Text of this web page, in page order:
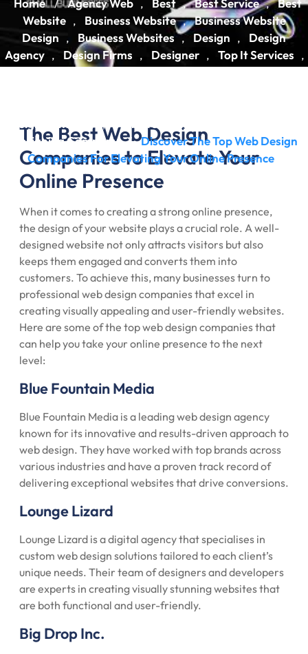
Home / Agency Web , Best , Best Service , Best
Website , Business Website , Business Website
Design , Business Websites , Design ,
Design
Agency , Design Firms , Designer , Top It Services ,
Design Company
, Website Design Services
Designing Company / Discover The Top Web Design
Companies For Elevating Your Online Presence
The Best Web Design
Companies to Elevate Your
Online Presence
When it comes to creating a strong online presence,
the design of your website plays a crucial role. A well-
designed website not only attracts visitors but also
keeps them engaged and converts them into
customers. To achieve this, many businesses turn to
professional web design companies that excel in
creating visually appealing and user-friendly websites.
Here are some of the top web design companies that
can help you take your online presence to the next
level:
Blue Fountain Media
Blue Fountain Media is a leading web design agency
known for its innovative and results-driven approach to
web design. They have worked with top brands across
various industries and have a proven track record of
delivering exceptional websites that drive conversions.
Lounge Lizard
Lounge Lizard is a digital agency that specialises in
custom web design solutions tailored to each client’s
unique needs. Their team of designers and developers
are experts in creating visually stunning websites that
are both functional and user-friendly.
Big Drop Inc.